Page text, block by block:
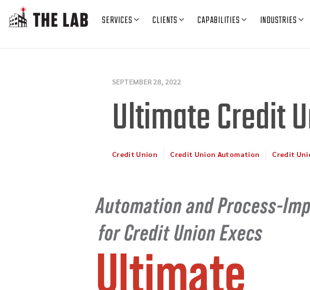
SERVICES CLIENTS CAPABILITIES INDUSTRIES
SEPTEMBER 28, 2022
Ultimate Credit
Credit Union Credit Union Automation Credit